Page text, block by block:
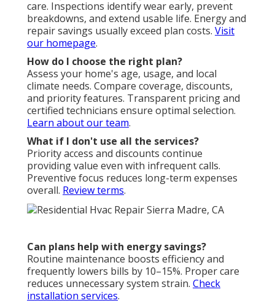
care. Inspections identify wear early, prevent
breakdowns, and extend usable life. Energy and
repair savings usually exceed plan costs. Visit
our homepage.
How do I choose the right plan?
Assess your home's age, usage, and local
climate needs. Compare coverage, discounts,
and priority features. Transparent pricing and
certified technicians ensure optimal selection.
Learn about our team.
What if I don't use all the services?
Priority access and discounts continue
providing value even with infrequent calls.
Preventive focus reduces long-term expenses
overall. Review terms.
Can plans help with energy savings?
Routine maintenance boosts efficiency and
frequently lowers bills by 10–15%. Proper care
reduces unnecessary system strain. Check
installation services.